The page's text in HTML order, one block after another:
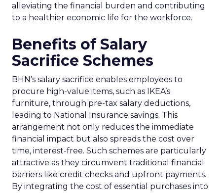
alleviating the financial burden and contributing
to a healthier economic life for the workforce.
Benefits of Salary
Sacrifice Schemes
BHN’s salary sacrifice enables employees to
procure high-value items, such as IKEA’s
furniture, through pre-tax salary deductions,
leading to National Insurance savings. This
arrangement not only reduces the immediate
financial impact but also spreads the cost over
time, interest-free. Such schemes are particularly
attractive as they circumvent traditional financial
barriers like credit checks and upfront payments.
By integrating the cost of essential purchases into